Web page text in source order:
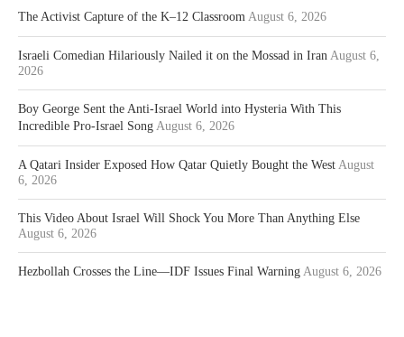
The Activist Capture of the K–12 Classroom August 6, 2026
Israeli Comedian Hilariously Nailed it on the Mossad in Iran August 6,
2026
Boy George Sent the Anti-Israel World into Hysteria With This
Incredible Pro-Israel Song August 6, 2026
A Qatari Insider Exposed How Qatar Quietly Bought the West August
6, 2026
This Video About Israel Will Shock You More Than Anything Else
August 6, 2026
Hezbollah Crosses the Line—IDF Issues Final Warning August 6, 2026